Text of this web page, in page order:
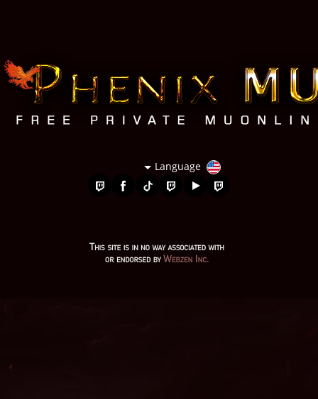
Language
dragon mu online, mu lorencia, mu bless online, muonline s18,